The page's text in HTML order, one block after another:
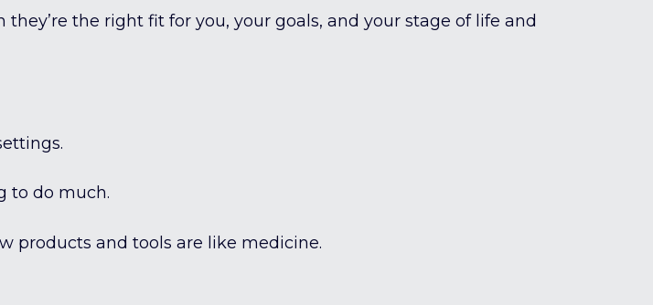
they’re the right fit for you, your goals, and your stage of life and
to do much.
products and tools are like medicine.